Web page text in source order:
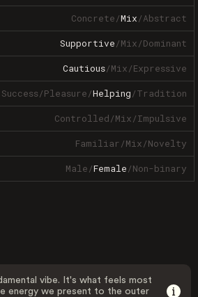
Concrete/Mix/Abstract
Supportive/Mix/Dominant
Cautious/Mix/Expressive
Success/Pleasure/Helping/Tradition
Controlled/Mix/Impulsive
Familiar/Mix/Novelty
Male/Female/Non-binary
vibe. It's what feels most
energy we present to the outer